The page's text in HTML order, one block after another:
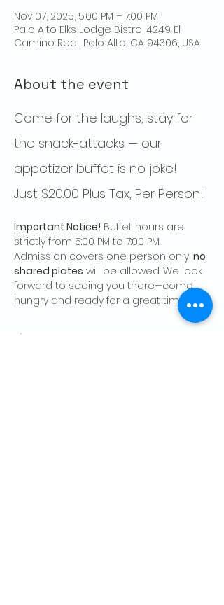
Nov 07, 2025, 5:00 PM – 7:00 PM
Palo Alto Elks Lodge Bistro, 4249 El
Camino Real, Palo Alto, CA 94306, USA
About the event
Come for the laughs, stay for
the snack-attacks — our
appetizer buffet is no joke!
Just $20.00 Plus Tax, Per Person!
Important Notice! Buffet hours are
strictly from 5:00 PM to 7:00 PM.
Admission covers one person only, no
shared plates will be allowed. We look
forward to seeing you there—come
hungry and ready for a great time!
Show More